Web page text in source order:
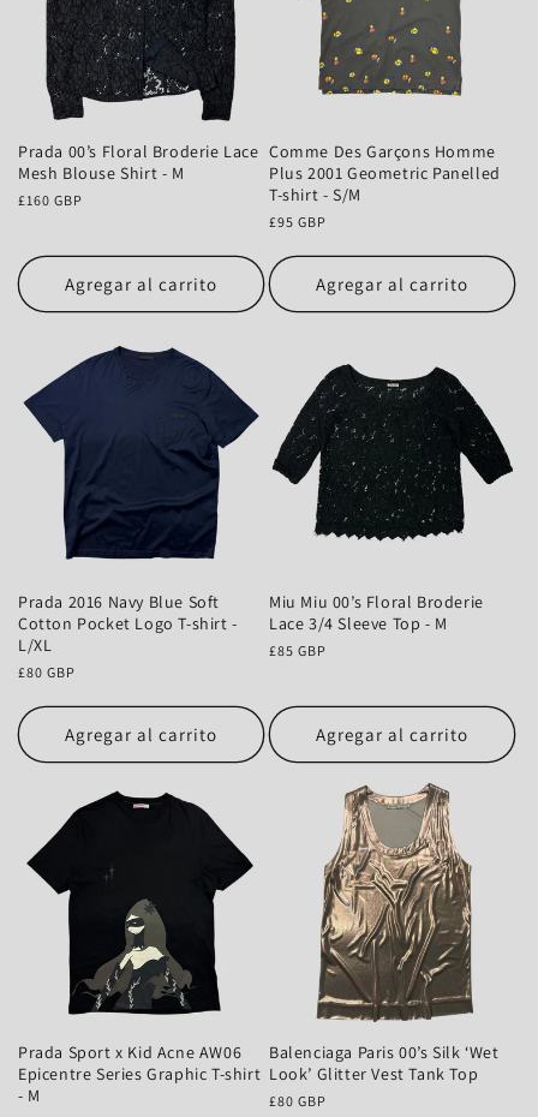
Prada 00’s Floral Broderie Lace
Mesh Blouse Shirt - M
Precio
£160 GBP
Agregar al carrito
Comme Des Garçons Homme
Plus 2001 Geometric Panelled
T-shirt - S/M
Precio
£95 GBP
Agregar al carrito
Prada 2016 Navy Blue Soft
Cotton Pocket Logo T-shirt -
L/XL
Precio
£80 GBP
Agregar al carrito
Miu Miu 00’s Floral Broderie
Lace 3/4 Sleeve Top - M
Precio
£85 GBP
Agregar al carrito
Prada Sport x Kid Acne AW06
Epicentre Series Graphic T-shirt
- M
Balenciaga Paris 00’s Silk ‘Wet
Look’ Glitter Vest Tank Top
Precio
£80 GBP